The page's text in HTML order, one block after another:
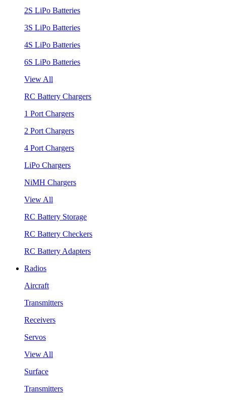
2S LiPo Batteries
3S LiPo Batteries
4S LiPo Batteries
6S LiPo Batteries
View All
RC Battery Chargers
1 Port Chargers
2 Port Chargers
4 Port Chargers
LiPo Chargers
NiMH Chargers
View All
RC Battery Storage
RC Battery Checkers
RC Battery Adapters
Radios
Aircraft
Transmitters
Receivers
Servos
View All
Surface
Transmitters